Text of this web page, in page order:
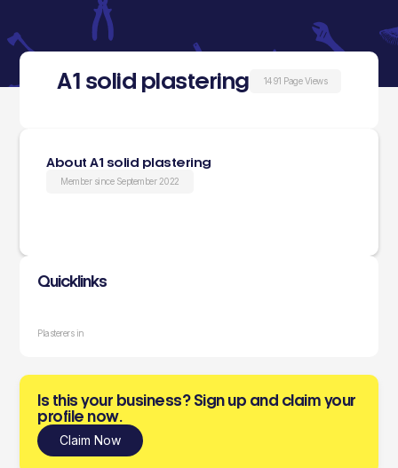
A1 solid plastering 1491 Page Views
About A1 solid plastering
Member since September 2022
Quicklinks
Plasterers in
Is this your business? Sign up and claim your
profile now.
Claim Now